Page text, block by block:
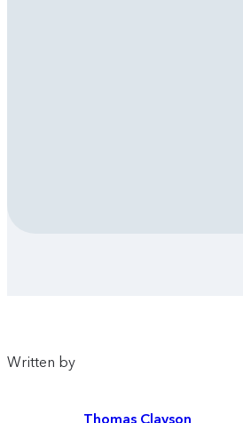
Written by
Thomas Clayson